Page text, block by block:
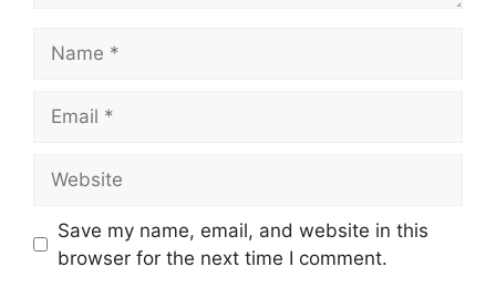
Save my name, email, and website in this
browser for the next time I comment.